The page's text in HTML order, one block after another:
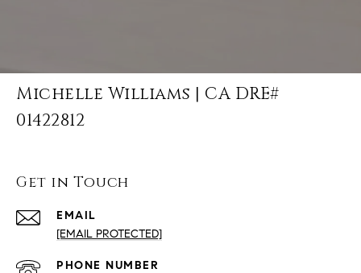
Michelle Williams | CA DRE#
01422812
Get in Touch
EMAIL
[EMAIL PROTECTED]
PHONE NUMBER